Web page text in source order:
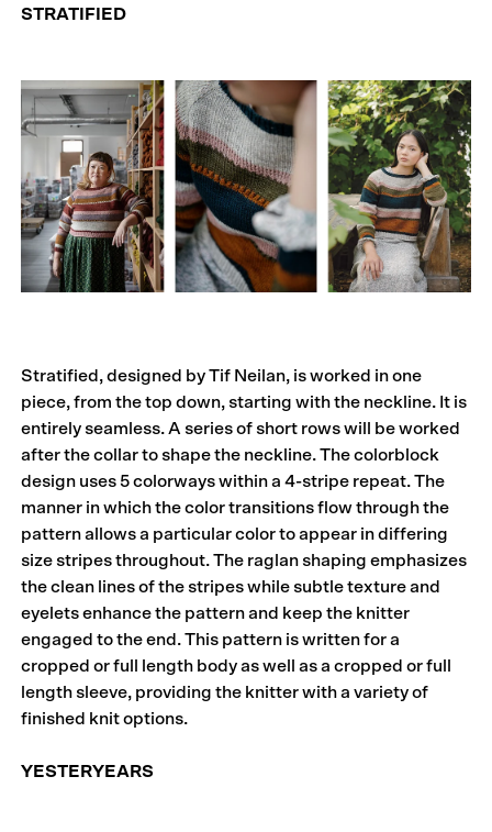
STRATIFIED
Stratified, designed by Tif Neilan, is worked in one
piece, from the top down, starting with the neckline. It is
entirely seamless. A series of short rows will be worked
after the collar to shape the neckline. The colorblock
design uses 5 colorways within a 4-stripe repeat. The
manner in which the color transitions flow through the
pattern allows a particular color to appear in differing
size stripes throughout. The raglan shaping emphasizes
the clean lines of the stripes while subtle texture and
eyelets enhance the pattern and keep the knitter
engaged to the end. This pattern is written for a
cropped or full length body as well as a cropped or full
length sleeve, providing the knitter with a variety of
finished knit options.
YESTERYEARS